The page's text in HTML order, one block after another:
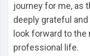
journey for me, as
deeply grateful
look forward to
professional life.